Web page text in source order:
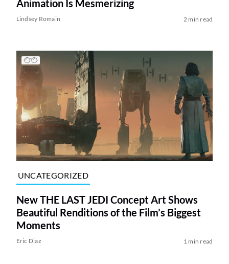
Animation Is Mesmerizing
Lindsey Romain 2 min read
UNCATEGORIZED
New THE LAST JEDI Concept Art Shows
Beautiful Renditions of the Film’s Biggest
Moments
Eric Diaz 1 min read